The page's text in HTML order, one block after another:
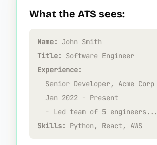
What the ATS sees:
Name: John Smith
Title:
Software Engineer
Experience:
Senior Developer, Acme Corp
Jan 2022 - Present
- Led team of 5 engineers...
Skills:
Python, React, AWS